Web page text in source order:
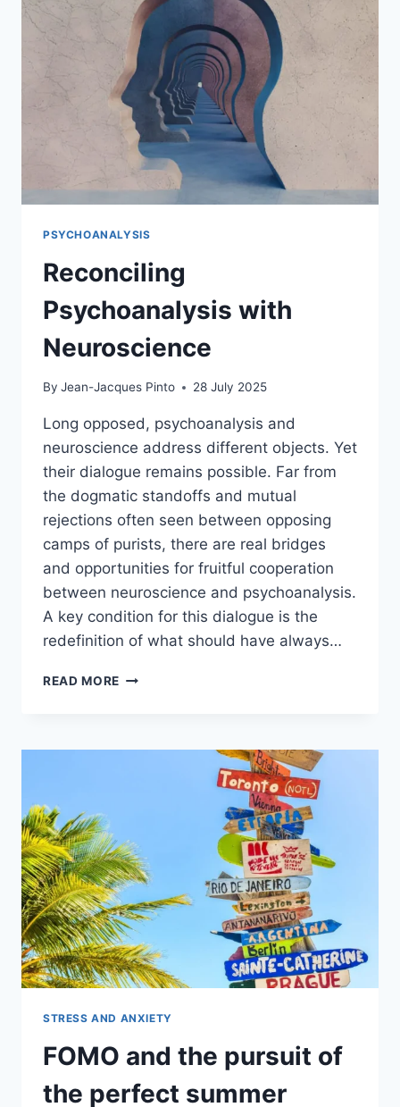
PSYCHOANALYSIS
Reconciling
Psychoanalysis with
Neuroscience
By Jean-Jacques Pinto 28 July 2025
Long opposed, psychoanalysis and
neuroscience address different objects. Yet
their dialogue remains possible. Far from
the dogmatic standoffs and mutual
rejections often seen between opposing
camps of purists, there are real bridges
and opportunities for fruitful cooperation
between neuroscience and psychoanalysis.
A key condition for this dialogue is the
redefinition of what should have always…
READ MORE
STRESS AND ANXIETY
FOMO and the pursuit of
the perfect summer